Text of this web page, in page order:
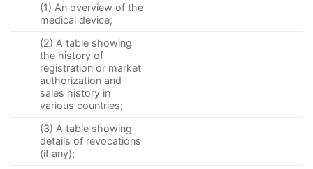
(1) An overview of the
medical device;
(2) A table showing
the history of
registration or market
authorization and
sales history in
various countries;
(3) A table showing
details of revocations
(if any);